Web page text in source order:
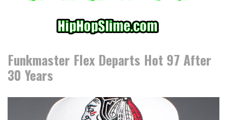
Funkmaster Flex Departs Hot 97 After
30 Years